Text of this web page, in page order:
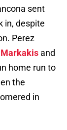
sent
in, despite
Perez
and
home run to
the
in